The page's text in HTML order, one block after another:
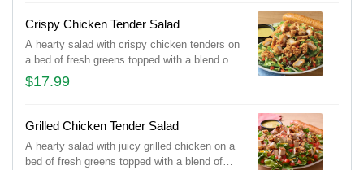
Crispy Chicken Tender Salad
A hearty salad with crispy chicken tenders on
a bed of fresh greens topped with a blend of
Cheddar cheeses and tomatoes. Served with
honey Dijon mustard dressing on the side.
breadstick brushed with buttery garlic and
$17.99
Grilled Chicken Tender Salad
A hearty salad with juicy grilled chicken on a
bed of fresh greens topped with a blend of